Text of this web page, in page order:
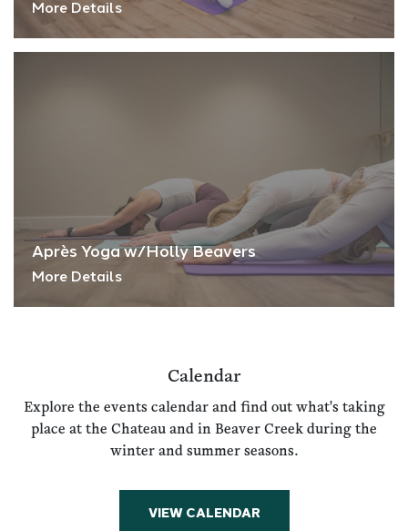
More Details
Après Yoga w/Holly Beavers
More Details
Calendar
Explore the events calendar and find out what's taking
place at the Chateau and in Beaver Creek during the
winter and summer seasons.
VIEW CALENDAR